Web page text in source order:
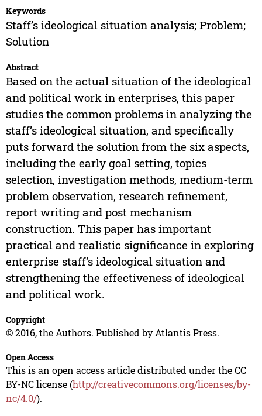
Keywords
Staff’s ideological situation analysis; Problem;
Solution
Abstract
Based on the actual situation of the ideological
and political work in enterprises, this paper
studies the common problems in analyzing the
staff’s ideological situation, and specifically
puts forward the solution from the six aspects,
including the early goal setting, topics
selection, investigation methods, medium-term
problem observation, research refinement,
report writing and post mechanism
construction. This paper has important
practical and realistic significance in exploring
enterprise staff’s ideological situation and
strengthening the effectiveness of ideological
and political work.
Copyright
© 2016, the Authors. Published by Atlantis Press.
Open Access
This is an open access article distributed under the CC
BY-NC license (http://creativecommons.org/licenses/by-
nc/4.0/).